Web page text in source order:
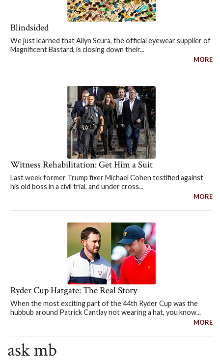
Blindsided
We just learned that Allyn Scura, the official eyewear supplier of
Magnificent Bastard, is closing down their...
MORE
Witness Rehabilitation: Get Him a Suit
Last week former Trump fixer Michael Cohen testified against
his old boss in a civil trial, and under cross...
MORE
Ryder Cup Hatgate: The Real Story
When the most exciting part of the 44th Ryder Cup was the
hubbub around Patrick Cantlay not wearing a hat, you know...
MORE
ask mb